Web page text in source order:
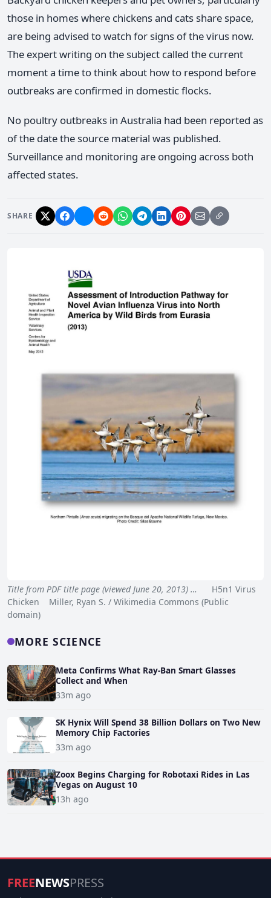
those in homes where chickens and cats share space,
are being advised to watch for signs of the virus now.
The expert writing on the subject called the current
moment a time to think about how to respond before
outbreaks are confirmed in domestic flocks.
No poultry outbreaks in Australia had been reported as
of the date the source material was published.
Surveillance and monitoring are ongoing across both
affected states.
SHARE
Title from PDF title page (viewed June 20, 2013) …
H5n1 Virus
Chicken Miller, Ryan S. / Wikimedia Commons (Public
domain)
MORE SCIENCE
Meta Confirms What Ray-Ban Smart Glasses
Collect and When
33m ago
SK Hynix Will Spend 38 Billion Dollars on Two New
Memory Chip Factories
33m ago
Zoox Begins Charging for Robotaxi Rides in Las
Vegas on August 10
13h ago
FREENEWSPRESS